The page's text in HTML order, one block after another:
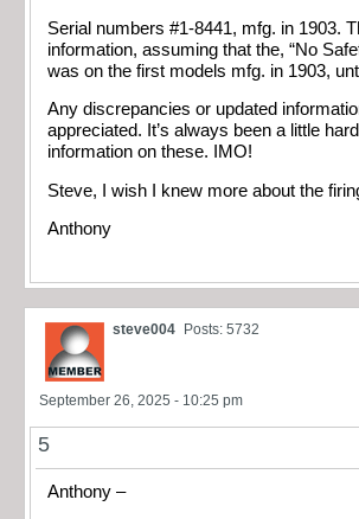
Serial numbers #1-8441, mfg. in 1903.
information, assuming that the, “No
was on the first models mfg. in 1903,
Any discrepancies or updated
appreciated. It’s always been a little
information on these. IMO!
Steve, I wish I knew more about the
Anthony
steve004 Posts: 5732
September 26, 2025 - 10:25 pm
5
Anthony –